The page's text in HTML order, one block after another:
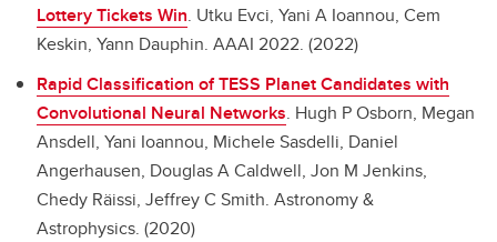
Lottery Tickets Win. Utku Evci, Yani A Ioannou, Cem
Keskin, Yann Dauphin. AAAI 2022. (2022)
Rapid Classification of TESS Planet Candidates with
Convolutional Neural Networks. Hugh P Osborn, Megan
Ansdell, Yani Ioannou, Michele Sasdelli, Daniel
Angerhausen, Douglas A Caldwell, Jon M Jenkins,
Chedy Räissi, Jeffrey C Smith. Astronomy &
Astrophysics. (2020)